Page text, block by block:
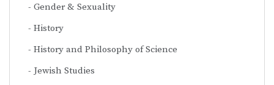
Gender & Sexuality
History
History and Philosophy of Science
Jewish Studies